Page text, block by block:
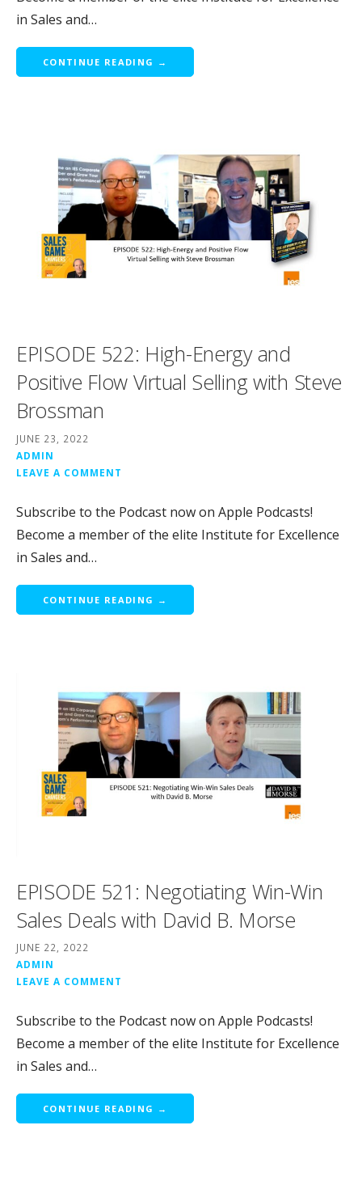
in Sales and…
CONTINUE READING →
EPISODE 522: High-Energy and
Positive Flow Virtual Selling with Steve
Brossman
JUNE 23, 2022
ADMIN
LEAVE A COMMENT
Subscribe to the Podcast now on Apple Podcasts!
Become a member of the elite Institute for Excellence
in Sales and…
CONTINUE READING →
EPISODE 521: Negotiating Win-Win
Sales Deals with David B. Morse
JUNE 22, 2022
ADMIN
LEAVE A COMMENT
Subscribe to the Podcast now on Apple Podcasts!
Become a member of the elite Institute for Excellence
in Sales and…
CONTINUE READING →